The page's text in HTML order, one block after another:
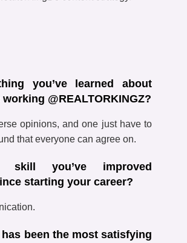
you’ve learned about
@REALTORKINGZ?
opinions, and one just have to
that everyone can agree on.
skill you’ve improved
starting your career?
been the most satisfying